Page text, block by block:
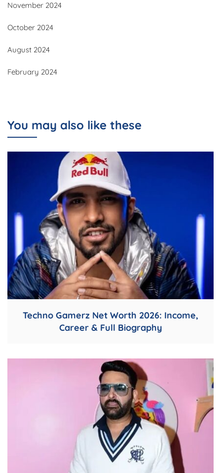
November 2024
October 2024
August 2024
February 2024
You may also like these
Techno Gamerz Net Worth 2026: Income,
Career & Full Biography